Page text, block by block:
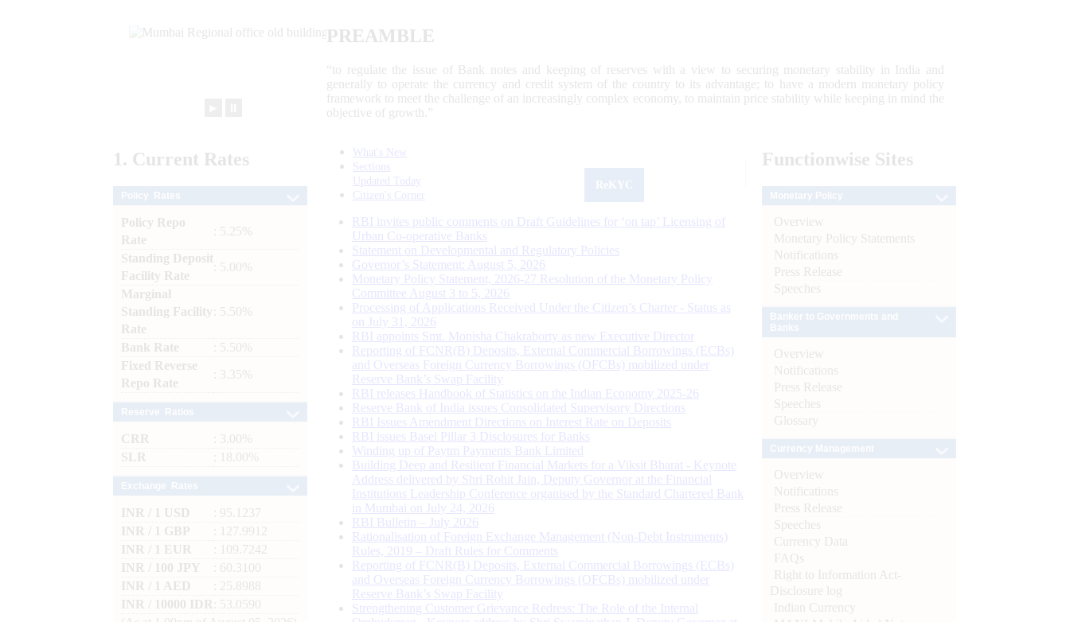
PREAMBLE
“to regulate the issue of Bank notes and keeping of reserves with a view to securing monetary stability in India and
generally to operate the currency and credit system of the country to its advantage; to have a modern monetary policy
framework to meet the challenge of an increasingly complex economy, to maintain price stability while keeping in mind the
objective of growth.”
1. Current Rates
Policy Repo
Rate
: 5.25%
Standing Deposit
Facility Rate
: 5.00%
Marginal
Standing Facility
Rate
: 5.50%
Bank Rate
: 5.50%
Fixed Reverse
Repo Rate
: 3.35%
CRR
: 3.00%
SLR
: 18.00%
INR / 1 USD
: 95.1237
INR / 1 GBP
: 127.9912
INR / 1 EUR
: 109.7242
INR / 100 JPY
: 60.3100
INR / 1 AED
: 25.8988
INR / 10000 IDR
: 53.0590
What's New
Sections
Updated Today
Citizen's Corner
RBI invites public comments on Draft Guidelines for ‘on tap’ Licensing of
Urban Co-operative Banks
Statement on Developmental and Regulatory Policies
Governor’s Statement: August 5, 2026
Monetary Policy Statement, 2026-27 Resolution of the Monetary Policy
Committee August 3 to 5, 2026
Processing of Applications Received Under the Citizen’s Charter - Status as
on July 31, 2026
RBI appoints Smt. Monisha Chakraborty as new Executive Director
Reporting of FCNR(B) Deposits, External Commercial Borrowings (ECBs)
and Overseas Foreign Currency Borrowings (OFCBs) mobilized under
Reserve Bank’s Swap Facility
RBI releases Handbook of Statistics on the Indian Economy 2025-26
Reserve Bank of India issues Consolidated Supervisory Directions
RBI Issues Amendment Directions on Interest Rate on Deposits
RBI issues Basel Pillar 3 Disclosures for Banks
Winding up of Paytm Payments Bank Limited
Building Deep and Resilient Financial Markets for a Viksit Bharat - Keynote
Address delivered by Shri Rohit Jain, Deputy Governor at the Financial
Institutions Leadership Conference organised by the Standard Chartered Bank
in Mumbai on July 24, 2026
RBI Bulletin – July 2026
Rationalisation of Foreign Exchange Management (Non-Debt Instruments)
Rules, 2019 – Draft Rules for Comments
Reporting of FCNR(B) Deposits, External Commercial Borrowings (ECBs)
and Overseas Foreign Currency Borrowings (OFCBs) mobilized under
Reserve Bank’s Swap Facility
Strengthening Customer Grievance Redress: The Role of the Internal
Functionwise Sites
Overview
Monetary Policy Statements
Notifications
Press Release
Speeches
Overview
Notifications
Press Release
Speeches
Glossary
Overview
Notifications
Press Release
Speeches
Currency Data
FAQs
Right to Information Act-
Disclosure log
Indian Currency